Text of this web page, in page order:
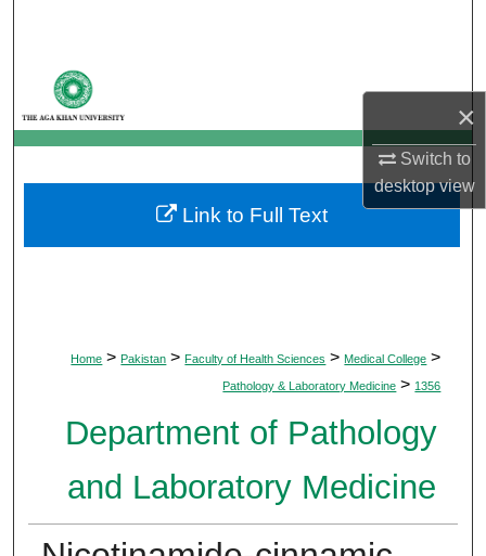
×
Switch to
desktopview
My Account
About
Digital Commons Network™
Home > Pakistan > Faculty of Health Sciences > Medical College >
Pathology & Laboratory Medicine > 1356
Department of Pathology
and Laboratory Medicine
Link to Full Text